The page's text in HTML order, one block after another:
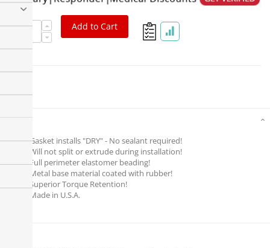
Add to Cart
Details
Gasket installs "DRY" - No sealant required!
Will not split or extrude during installation!
Full perimeter elastomer beading!
Metal base material coated with rubber!
Superior Torque Retention!
Made in U.S.A.